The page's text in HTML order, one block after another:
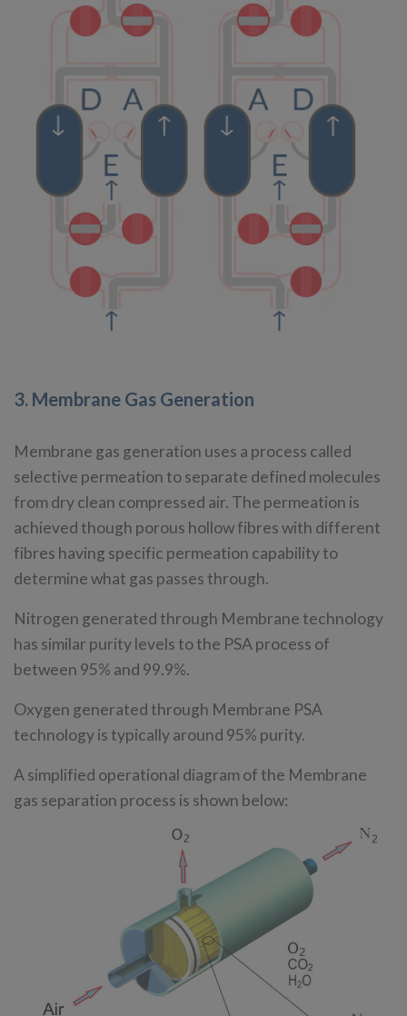
3. Membrane Gas Generation
Membrane gas generation uses a process called
selective permeation to separate defined molecules
from dry clean compressed air. The permeation is
achieved though porous hollow fibres with different
fibres having specific permeation capability to
determine what gas passes through.
Nitrogen generated through Membrane technology
has similar purity levels to the PSA process of
between 95% and 99.9%.
Oxygen generated through Membrane PSA
technology is typically around 95% purity.
A simplified operational diagram of the Membrane
gas separation process is shown below: